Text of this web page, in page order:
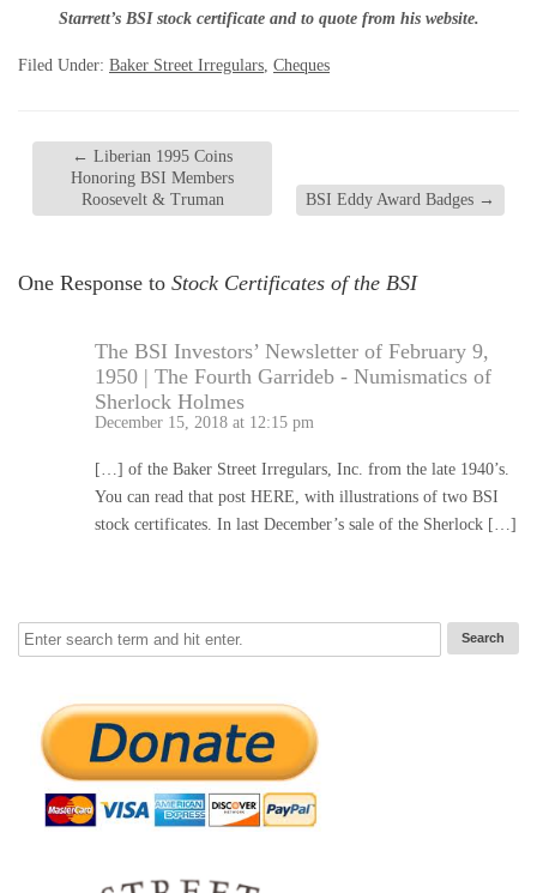
Starrett’s BSI stock certificate and to quote from his website.
Filed Under: Baker Street Irregulars Cheques
← Liberian 1995 Coins
Honoring BSI Members
Roosevelt & Truman
BSI Eddy Award Badges →
One Response to Stock Certificates of the BSI
The BSI Investors’ Newsletter of February 9,
1950 | The Fourth Garrideb - Numismatics of
Sherlock Holmes
December 15, 2018 at 12:15 pm
[…] of the Baker Street Irregulars, Inc. from the late 1940’s.
You can read that post HERE, with illustrations of two BSI
stock certificates. In last December’s sale of the Sherlock […]